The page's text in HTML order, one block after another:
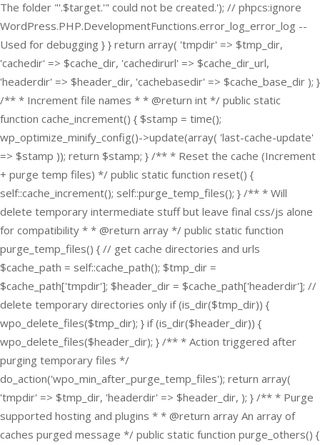
The folder "'.$target.'" could not be created.'); // phpcs:ignore
WordPress.PHP.DevelopmentFunctions.error_log_error_log --
Used for debugging } } return array( 'tmpdir' => $tmp_dir,
'cachedir' => $cache_dir, 'cachedirurl' => $cache_dir_url,
'headerdir' => $header_dir, 'cachebasedir' => $cache_base_dir ); }
/** * Increment file names * * @return int */ public static
function cache_increment() { $stamp = time();
wp_optimize_minify_config()->update(array( 'last-cache-update'
=> $stamp )); return $stamp; } /** * Reset the cache (Increment
+ purge temp files) */ public static function reset() {
self::cache_increment(); self::purge_temp_files(); } /** * Will
delete temporary intermediate stuff but leave final css/js alone
for compatibility * * @return array */ public static function
purge_temp_files() { // get cache directories and urls
$cache_path = self::cache_path(); $tmp_dir =
$cache_path['tmpdir']; $header_dir = $cache_path['headerdir']; //
delete temporary directories only if (is_dir($tmp_dir)) {
wpo_delete_files($tmp_dir); } if (is_dir($header_dir)) {
wpo_delete_files($header_dir); } /** * Action triggered after
purging temporary files */
do_action('wpo_min_after_purge_temp_files'); return array(
'tmpdir' => $tmp_dir, 'headerdir' => $header_dir, ); } /** * Purge
supported hosting and plugins * * @return array An array of
caches purged message */ public static function purge_others() {